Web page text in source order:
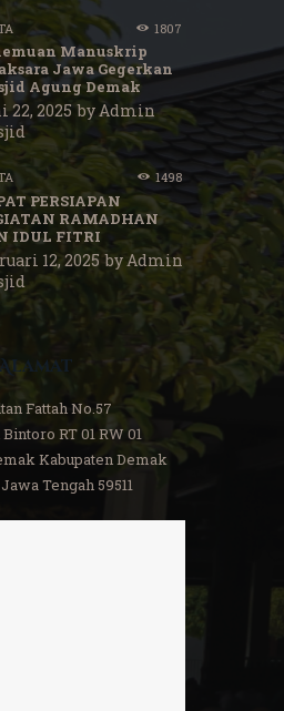
1807
Manuskrip
Jawa Gegerkan
Agung Demak
22, 2025 byAdmin
1498
PERSIAPAN
RAMADHAN
IDUL FITRI
12, 2025 byAdmin
Fattah No.57
RT 01 RW 01
Kabupaten Demak
Tengah 59511